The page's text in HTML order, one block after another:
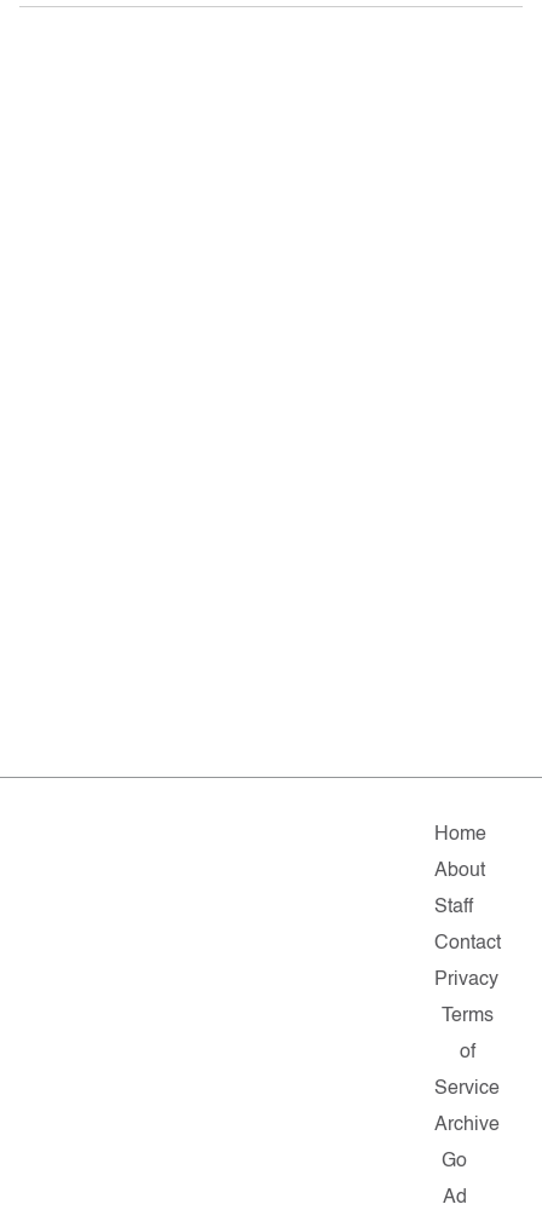
Home
About
Staff
Contact
Privacy
Terms
of
Service
Archive
Go
Ad